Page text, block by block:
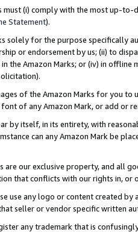
must (i) comply with the most up-
Statement).
solely for the purpose specifically
or endorsement by us; (ii) to
the Amazon Marks; or (iv) in offline
of the Amazon Marks for you to
of any Amazon Mark, or add or
by itself, in its entirety, with
can any Amazon Mark be
are our exclusive property, and all
that conflicts with our rights in, or
use any logo or content created
seller or vendor specific written
any trademark that is